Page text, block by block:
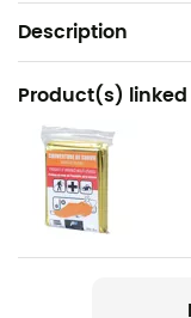
Description
Recommanded use
Hiking / Trekking
Item
Z-Pole Pole Tip
Product(s)